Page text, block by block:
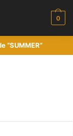
0
“SUMMER”